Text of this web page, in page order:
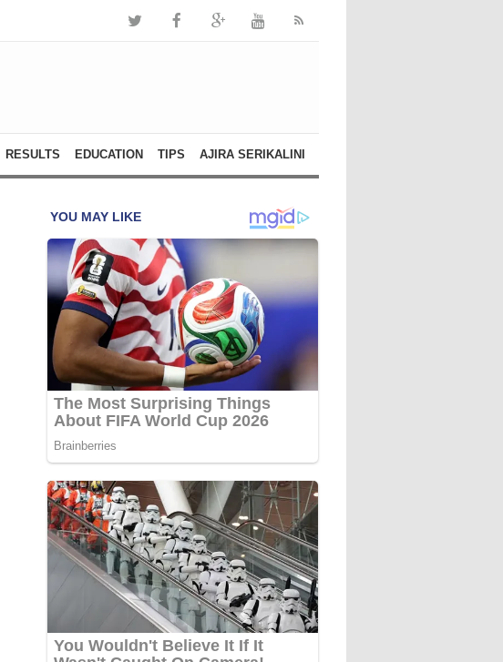
RESULTS EDUCATION TIPS AJIRA SERIKALINI